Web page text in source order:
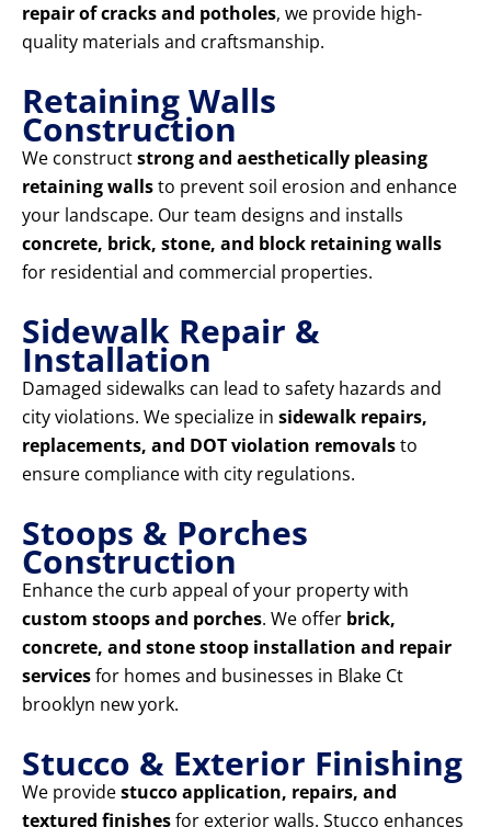
repair of cracks and potholes, we provide high-
quality materials and craftsmanship.
Retaining Walls
Construction
We constructstrong and aesthetically pleasing
retaining wallsto prevent soil erosion and enhance
your landscape. Our team designs and installs
concrete, brick, stone, and block retaining walls
for residential and commercial properties.
Sidewalk Repair &
Installation
Damaged sidewalks can lead to safety hazards and
city violations. We specialize in sidewalk repairs,
replacements, and DOT violation removalsto
ensure compliance with city regulations.
Stoops & Porches
Construction
Enhance the curb appeal of your property with
custom stoops and porches. We offer brick,
concrete, and stone stoop installation and repair
servicesfor homes and businesses in Blake Ct
brooklyn new york.
Stucco & Exterior Finishing
We providestucco application, repairs, and
textured finishesfor exterior walls. Stucco enhances